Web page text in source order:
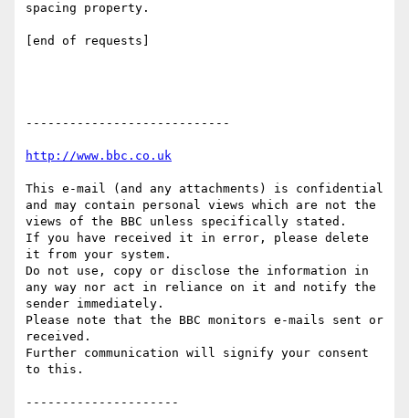
spacing property.
[end of requests]
----------------------------
This e-mail (and any attachments) is confidential
and may contain personal views which are not the
views of the BBC unless specifically stated.
If you have received it in error, please delete
it from your system.
Do not use, copy or disclose the information in
any way nor act in reliance on it and notify the
sender immediately.
Please note that the BBC monitors e-mails sent or
received.
Further communication will signify your consent
to this.